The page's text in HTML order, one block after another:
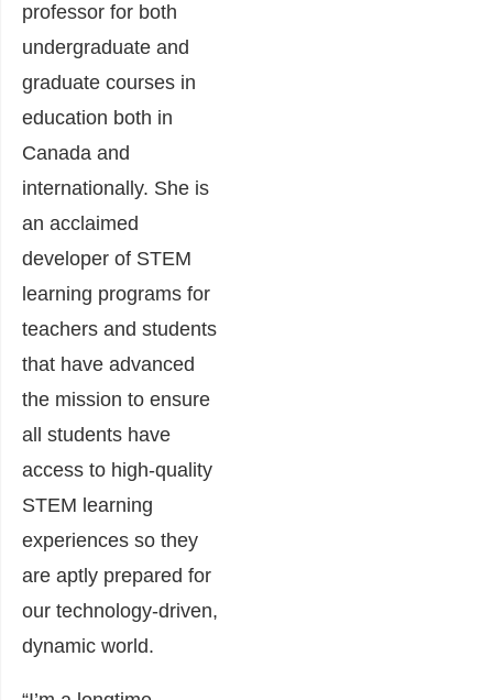
professor for both
undergraduate and
graduate courses in
education both in
Canada and
internationally. She is
an acclaimed
developer of STEM
learning programs for
teachers and students
that have advanced
the mission to ensure
all students have
access to high-quality
STEM learning
experiences so they
are aptly prepared for
our technology-driven,
dynamic world.